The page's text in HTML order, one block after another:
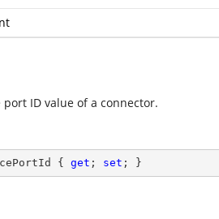
ID value of a connector.
{ get ; set ; }